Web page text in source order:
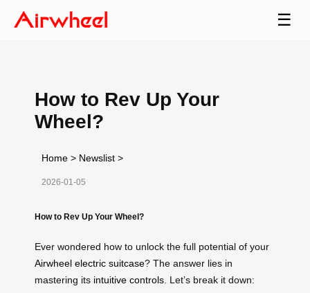
☰
How to Rev Up Your
Wheel?
Home > Newslist >
2026-01-05
How to Rev Up Your Wheel?
Ever wondered how to unlock the full potential of your
Airwheel electric suitcase? The answer lies in
mastering its intuitive controls . Let’s break it down: